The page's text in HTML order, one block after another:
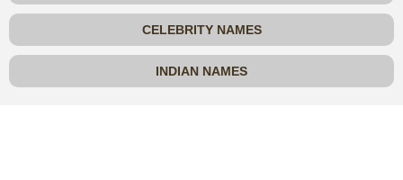
CELEBRITY NAMES
INDIAN NAMES